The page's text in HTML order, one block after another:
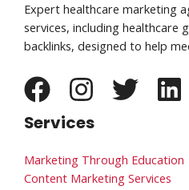
Expert healthcare marketing
services, including healthcare
backlinks, designed to help
Services
Marketing Through Education
Content Marketing Services